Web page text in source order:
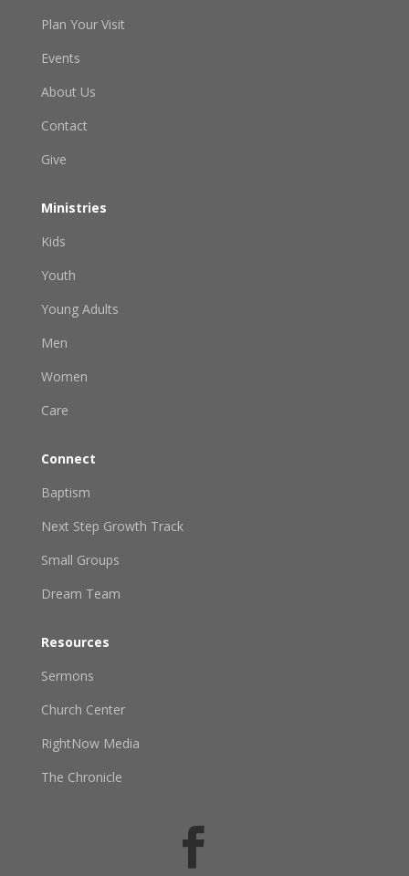
Plan Your Visit
Events
About Us
Contact
Give
Ministries
Kids
Youth
Young Adults
Men
Women
Care
Connect
Baptism
Next Step Growth Track
Small Groups
Dream Team
Resources
Sermons
Church Center
RightNow Media
The Chronicle
